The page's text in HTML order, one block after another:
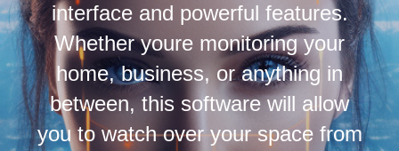
interface and powerful features.
Whether youre monitoring your
home, business, or anything in
between, this software will allow
you to watch over your space from